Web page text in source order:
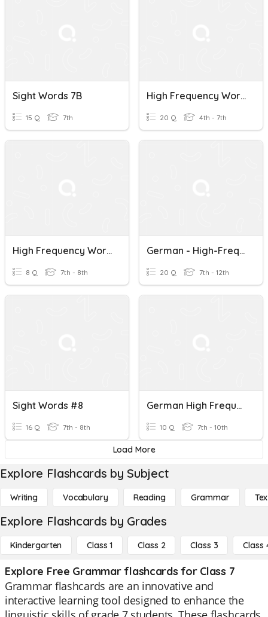
Sight Words 7B
15 Q 7th
High Frequency Words Test
20 Q 4th - 7th
High Frequency Words
8 Q 7th - 8th
German - High-Frequency Words - 71 To 90
20 Q 7th - 12th
Sight Words #8
16 Q 7th - 8th
German High Frequency Words - 1 To 10
10 Q 7th - 10th
Load More
Explore Flashcards by Subject
Writing Vocabulary Reading Grammar
Explore Flashcards by Grades
Kindergarten Class 1 Class 2 Class 3 Class
Explore Free Grammar flashcards for Class 7
Grammar flashcards are an innovative and
interactive learning tool designed to enhance the